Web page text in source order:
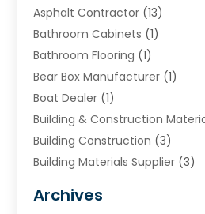
Asphalt Contractor (13)
Bathroom Cabinets (1)
Bathroom Flooring (1)
Bear Box Manufacturer (1)
Boat Dealer (1)
Building & Construction
Building Construction (3)
Building Materials Supplier (3)
Chimney & Fireplace Cleaning
Archives